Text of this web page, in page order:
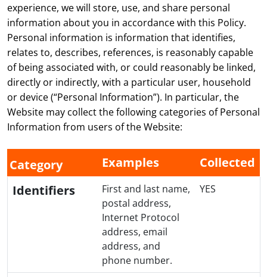
experience, we will store, use, and share personal
information about you in accordance with this Policy.
Personal information is information that identifies,
relates to, describes, references, is reasonably capable
of being associated with, or could reasonably be linked,
directly or indirectly, with a particular user, household
or device (“Personal Information”). In particular, the
Website may collect the following categories of Personal
Information from users of the Website:
Category Examples
Collected
Identifiers
First and last name,
postal address,
Internet Protocol
address, email
address, and
phone number.
YES